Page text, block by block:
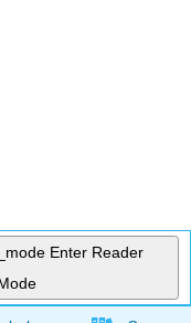
Enter Reader